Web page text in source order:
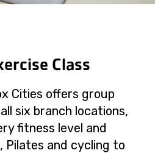
Class
Cities offers group
six branch locations,
fitness level and
Pilates and cycling to